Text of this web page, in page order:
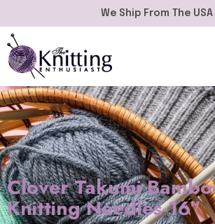
We Ship From The USA
Clover Takumi
Knitting Needles-16″